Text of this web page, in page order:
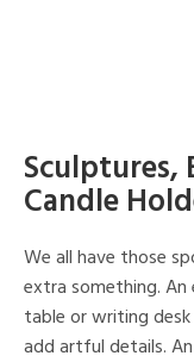
Sculptures,
Candle
We all have those
extra something.
table or writing
add artful details.